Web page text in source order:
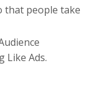
that people take
Like Ads.